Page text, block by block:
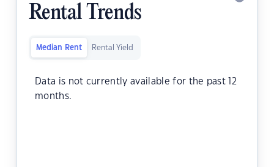
Rental Trends
Median Rent Rental Yield
Data is not currently available for the past 12
months.